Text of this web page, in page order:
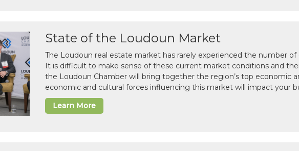
State of the Loudoun Market
The Loudoun real estate market has rarely experienced the number
It is difficult to make sense of these current market conditions and
the Loudoun Chamber will bring together the region’s top economic
economic and cultural forces influencing this market will impact your
Learn More